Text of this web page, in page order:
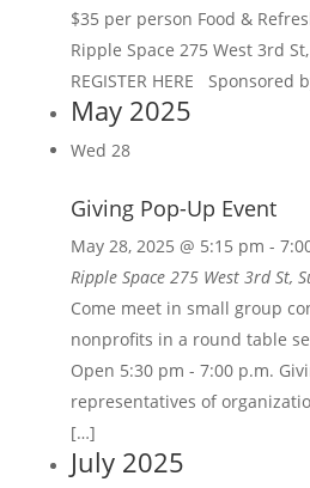
$35 per person Food &
Ripple Space 275 West 3rd
REGISTER HERE
May 2025
Wed 28
Giving Pop-Up Event
May 28, 2025 @ 5:15 pm -
Ripple Space 275 West 3rd St,
Come meet in small group
nonprofits in a round table
Open 5:30 pm - 7:00 p.m.
representatives of
[…]
July 2025